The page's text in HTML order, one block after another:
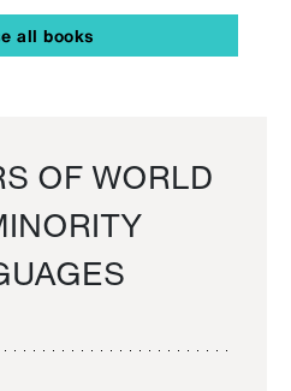
all books
OF WORLD